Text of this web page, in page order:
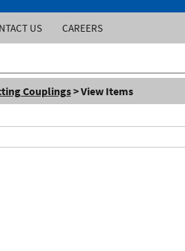
US CAREERS
Couplings> View Items